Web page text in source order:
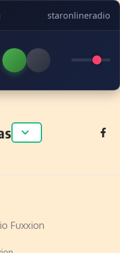
staronlineradio
Fuxxion